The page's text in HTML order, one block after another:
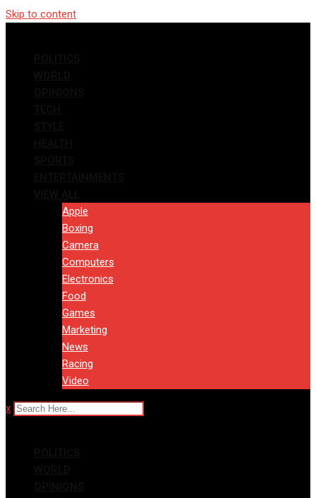
Skip to content
Apple
Boxing
Camera
Computers
Electronics
Food
Games
Marketing
News
Racing
Video
x